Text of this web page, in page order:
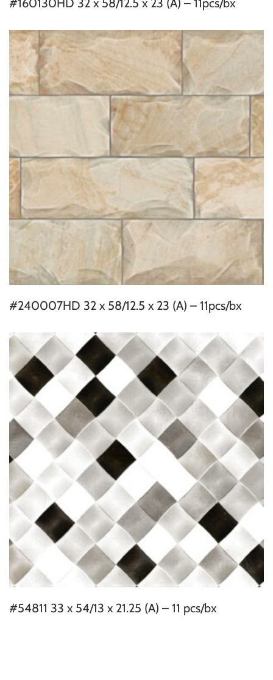
#160130HD 32 x 58/12.5 x 23 (A) – 11pcs/bx
#240007HD 32 x 58/12.5 x 23 (A) – 11pcs/bx
#54811 33 x 54/13 x 21.25 (A) – 11 pcs/bx